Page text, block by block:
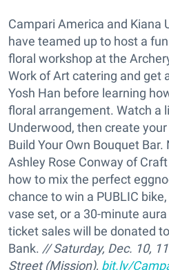
Campari America and Kiana
have teamed up to host a
floral workshop at the
Work of Art catering and get
Yosh Han before learning
floral arrangement. Watch a
Underwood, then create
Build Your Own Bouquet
Ashley Rose Conway of
how to mix the perfect
chance to win a PUBLIC
vase set, or a 30-minute
ticket sales will be donated
Bank. // Saturday, Dec. 10,
Street (Mission), bit.ly/